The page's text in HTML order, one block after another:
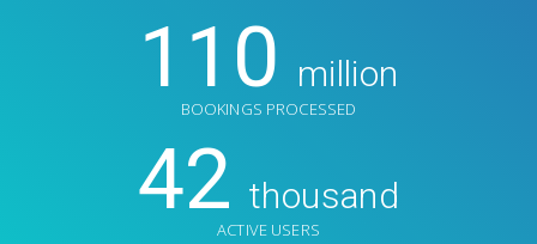
110 million
BOOKINGS PROCESSED
42 thousand
ACTIVE USERS